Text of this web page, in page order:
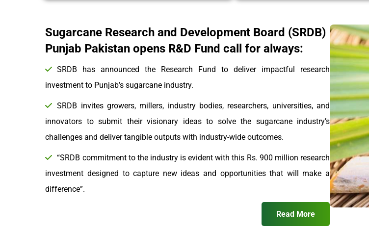
Sugarcane Research and Development Board (SRDB)
Punjab Pakistan opens R&D Fund call for always:
SRDB has announced the Research Fund to deliver impactful research
investment to Punjab’s sugarcane industry.
SRDB invites growers, millers, industry bodies, researchers, universities, and
innovators to submit their visionary ideas to solve the sugarcane industry’s
challenges and deliver tangible outputs with industry-wide outcomes.
“SRDB commitment to the industry is evident with this Rs. 900 million research
investment designed to capture new ideas and opportunities that will make a
difference”.
Read More